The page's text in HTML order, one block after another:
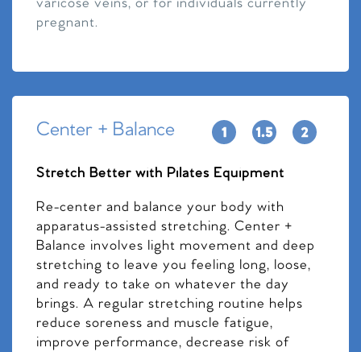
varicose veins, or for individuals currently
pregnant.
Center + Balance
Stretch Better with Pilates Equipment
Re-center and balance your body with
apparatus-assisted stretching. Center +
Balance involves light movement and deep
stretching to leave you feeling long, loose,
and ready to take on whatever the day
brings. A regular stretching routine helps
reduce soreness and muscle fatigue,
improve performance, decrease risk of